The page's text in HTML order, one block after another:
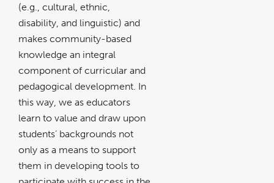
(e.g., cultural, ethnic,
disability, and linguistic) and
makes community-based
knowledge an integral
component of curricular and
pedagogical development. In
this way, we as educators
learn to value and draw upon
students’ backgrounds not
only as a means to support
them in developing tools to